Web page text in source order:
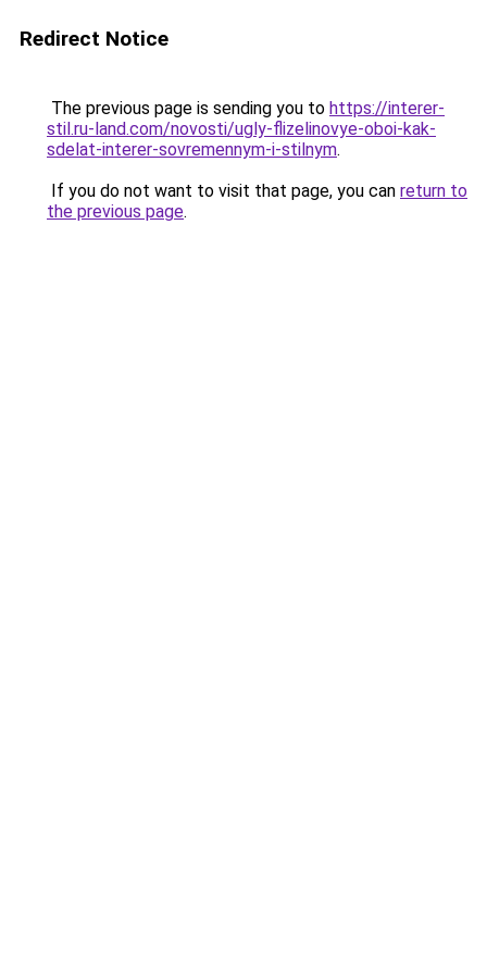
Redirect Notice
The previous page is sending you to https://interer-
stil.ru-land.com/novosti/ugly-flizelinovye-oboi-kak-
sdelat-interer-sovremennym-i-stilnym.
If you do not want to visit that page, you can return to
the previous page.